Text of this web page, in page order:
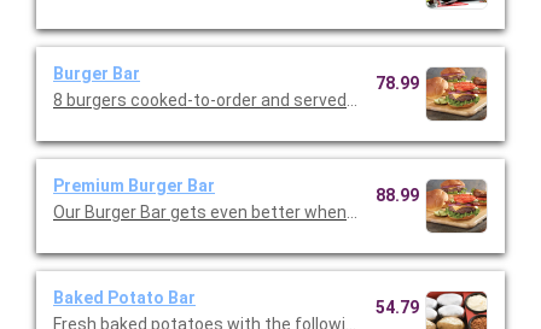
Burger Bar
8 burgers cooked-to-order and served with shredded lettuce,
78.99
Premium Burger Bar
Our Burger Bar gets even better when you upgraade to the
88.99
Baked Potato Bar
Fresh baked potatoes with the following toppings: cheddar
54.79